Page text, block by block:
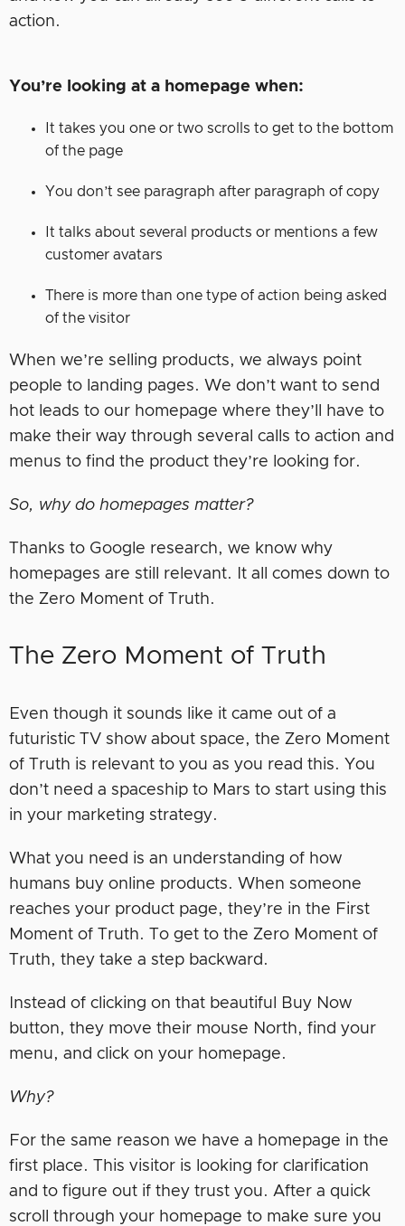
action.
You’re looking at a homepage when:
It takes you one or two scrolls to get to the bottom
of the page
You don’t see paragraph after paragraph of copy
It talks about several products or mentions a few
customer avatars
There is more than one type of action being asked
of the visitor
When we’re selling products, we always point
people to landing pages. We don’t want to send
hot leads to our homepage where they’ll have to
make their way through several calls to action and
menus to find the product they’re looking for.
So, why do homepages matter?
Thanks to Google research, we know why
homepages are still relevant. It all comes down to
the Zero Moment of Truth.
The Zero Moment of Truth
Even though it sounds like it came out of a
futuristic TV show about space, the Zero Moment
of Truth is relevant to you as you read this. You
don’t need a spaceship to Mars to start using this
in your marketing strategy.
What you need is an understanding of how
humans buy online products. When someone
reaches your product page, they’re in the First
Moment of Truth. To get to the Zero Moment of
Truth, they take a step backward.
Instead of clicking on that beautiful Buy Now
button, they move their mouse North, find your
menu, and click on your homepage.
Why?
For the same reason we have a homepage in the
first place. This visitor is looking for clarification
and to figure out if they trust you. After a quick
scroll through your homepage to make sure you